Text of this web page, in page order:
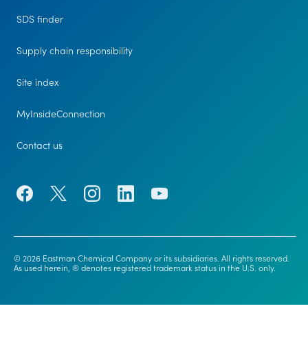
SDS finder
Supply chain responsibility
Site index
MyInsideConnection
Contact us
© 2026 Eastman Chemical Company or its subsidiaries. All rights reserved.
As used herein, ® denotes registered trademark status in the U.S. only.